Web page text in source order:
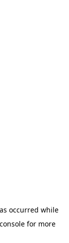
occurred while
for more